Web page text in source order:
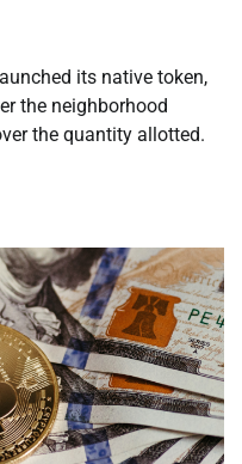
its native token,
the neighborhood
the quantity allotted.